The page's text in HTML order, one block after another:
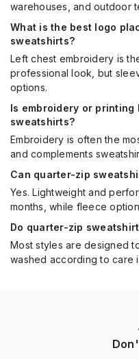
warehouses, and outdoor
What is the best logo
sweatshirts?
Left chest embroidery is
professional look, but
options.
Is embroidery or
sweatshirts?
Embroidery is often the
and complements
Can quarter-zip
Yes. Lightweight and
months, while fleece
Do quarter-zip
Most styles are designed
washed according to care